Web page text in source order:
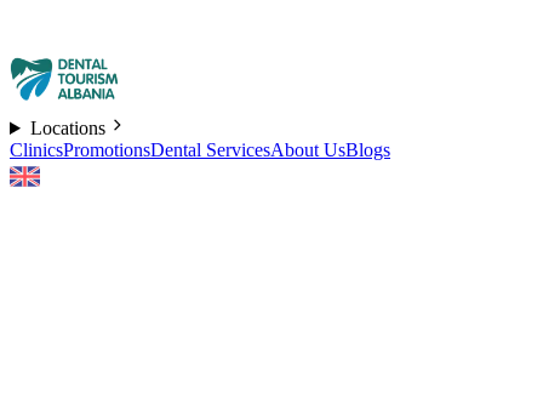
Locations
ClinicsPromotionsDental ServicesAbout UsBlogs